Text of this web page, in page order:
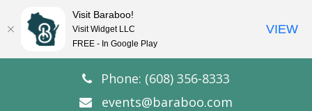
Phone: (608) 356-8333
events@baraboo.com
Visit Baraboo!
Visit Widget LLC
FREE - In Google Play
VIEW